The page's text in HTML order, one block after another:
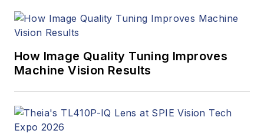
How Image Quality Tuning Improves
Machine Vision Results